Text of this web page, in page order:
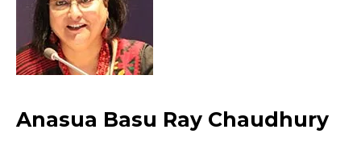
Anasua Basu Ray Chaudhury